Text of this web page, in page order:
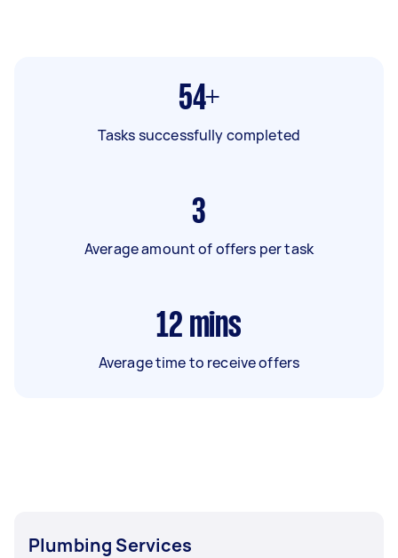
54+
Tasks successfully completed
3
Average amount of offers per task
12 mins
Average time to receive offers
Plumbing Services